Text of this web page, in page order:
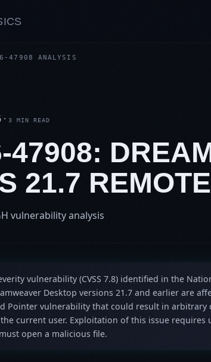
47908 ANALYSIS
· 3 MIN READ
47908:
21.7
vulnerability analysis
vulnerability (CVSS 7.8) identified in the
Desktop versions 21.7 and earlier are
Pointer vulnerability that could result in arbitrary
current user. Exploitation of this issue requires
open a malicious file.